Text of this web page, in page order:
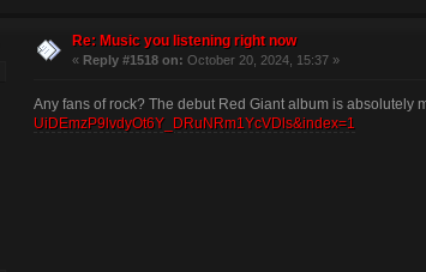
Re: Music you listening right now
« Reply #1518 on: October 20, 2024, 15:37 »
Any fans of rock? The debut Red Giant album is absolutely
UiDEmzP9lvdyOt6Y_DRuNRm1YcVDls&index=1